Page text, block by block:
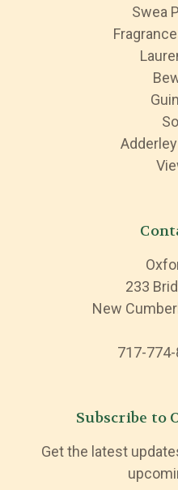
Swea
233
New
717-
Subscribe to
Get the latest